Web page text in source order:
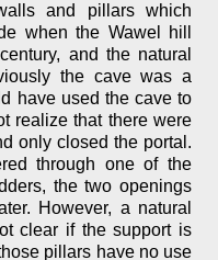
and pillars which
when the Wawel hill
and the natural
the cave was a
have used the cave to
realize that there were
only closed the portal.
through one of the
the two openings
However, a natural
clear if the support is
pillars have no use